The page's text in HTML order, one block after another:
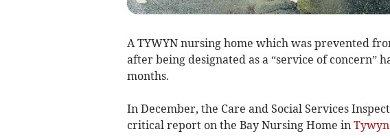
A TYWYN nursing home which was prevented
after being designated as a “service of concern”
months.
In December, the Care and Social Services
critical report on the Bay Nursing Home in Tywyn